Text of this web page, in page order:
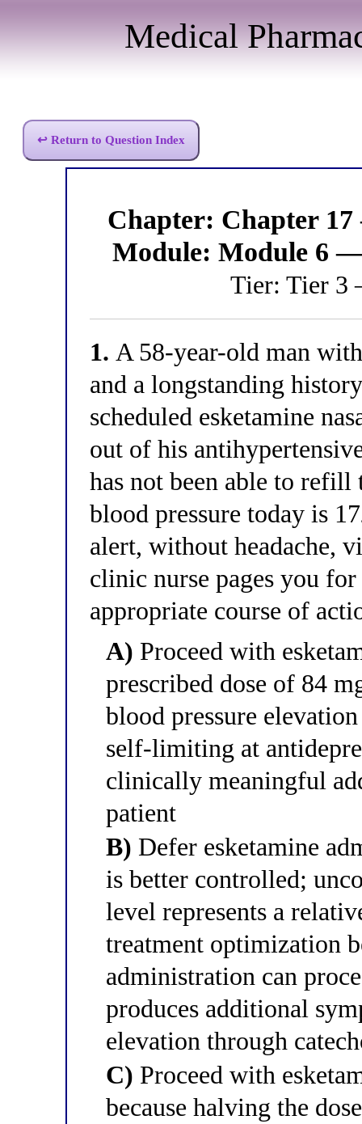
Medical
↩ Return to Question Index
Chapter: Chapter
Module: Module 6
Tier: Tier 3
1. A 58-year-old man
and a longstanding
scheduled esketamine
out of his
has not been able to
blood pressure today is
alert, without headache,
clinic nurse pages you
appropriate course of
A) Proceed with
prescribed dose of 84
blood pressure
self-limiting at
clinically meaningful
patient
B) Defer esketamine
is better controlled;
level represents a
treatment optimization
administration can
produces additional
elevation through
C) Proceed with
because halving the